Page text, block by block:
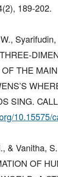
189-202.
THE
SING.
10.15575/
& Vanitha,
OF